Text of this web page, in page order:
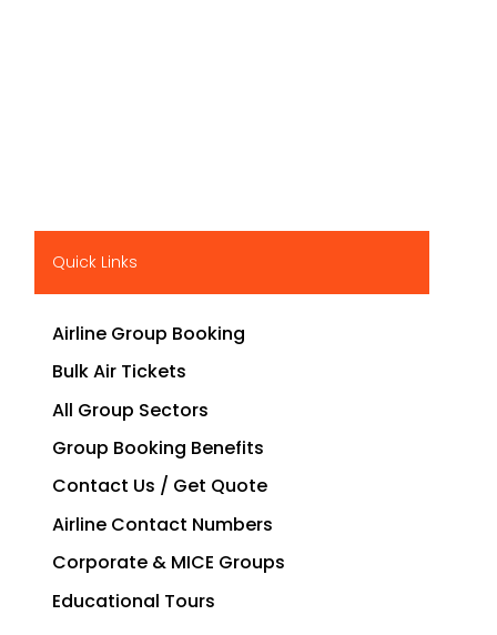
Quick Links
Airline Group Booking
Bulk Air Tickets
All Group Sectors
Group Booking Benefits
Contact Us / Get Quote
Airline Contact Numbers
Corporate & MICE Groups
Educational Tours